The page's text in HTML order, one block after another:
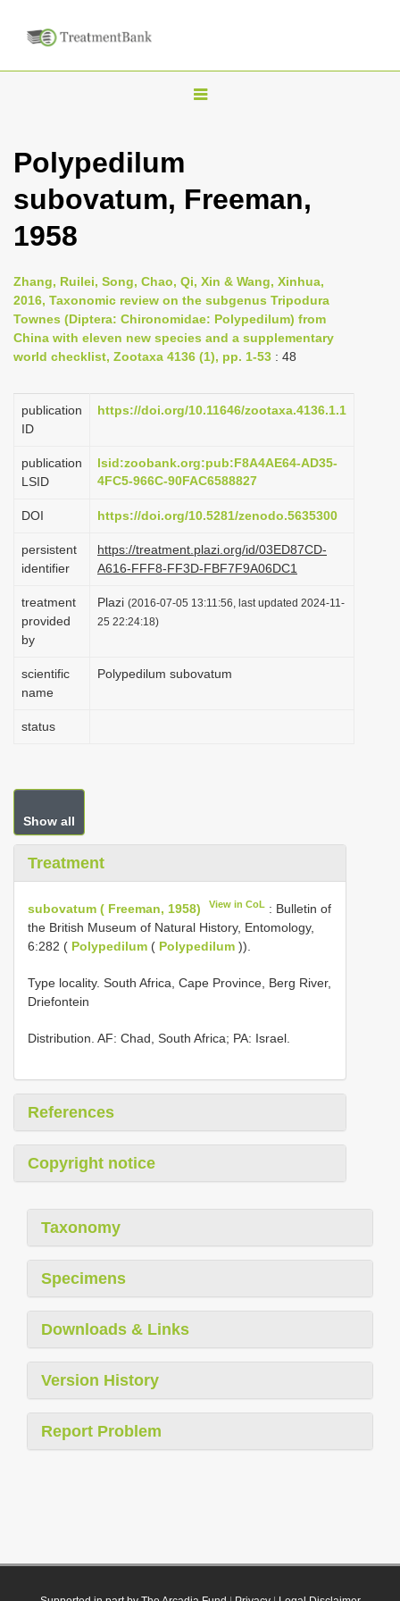
T
l
v
i
g
a
t
i
n
Polypedilum
subovatum, Freeman,
1958
Zhang, Ruilei, Song, Chao, Qi, Xin & Wang, Xinhua,
2016, Taxonomic review on the subgenus Tripodura
Townes (Diptera: Chironomidae: Polypedilum) from
China with eleven new species and a supplementary
world checklist, Zootaxa 4136 (1), pp. 1-53 : 48
publication
ID
https://doi.org/10.11646/zootaxa.4136.1.1
publication
LSID
lsid:zoobank.org:pub:F8A4AE64-AD35-
4FC5-966C-90FAC6588827
DOI https://doi.org/10.5281/zenodo.5635300
persistent
identifier
https://treatment.plazi.org/id/03ED87CD-
A616-FFF8-FF3D-FBF7F9A06DC1
treatment
provided
by
Plazi (2016-07-05 13:11:56, last updated 2024-11-
25 22:24:18)
scientific
name
Polypedilum subovatum
status
Show all
Treatment
subovatum ( Freeman, 1958) View in CoL : Bulletin of
the British Museum of Natural History, Entomology,
6:282 ( Polypedilum ( Polypedilum )).
Type locality. South Africa, Cape Province, Berg River,
Driefontein
Distribution. AF: Chad, South Africa; PA: Israel.
References
Copyright notice
Taxonomy
Specimens
Downloads & Links
Version History
Report Problem